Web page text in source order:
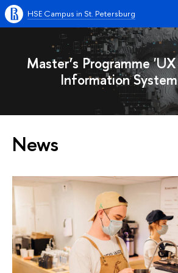
HSE Campus in St. Petersburg
Master’s Programme
Information
News